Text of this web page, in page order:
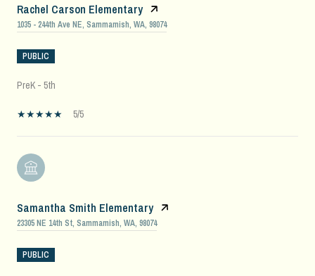
Rachel Carson Elementary
1035 - 244th Ave NE, Sammamish, WA, 98074
PUBLIC
PreK - 5th
5/5
Samantha Smith Elementary
23305 NE 14th St, Sammamish, WA, 98074
PUBLIC